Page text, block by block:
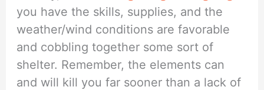
you have the skills, supplies, and the
weather/wind conditions are favorable
and cobbling together some sort of
shelter. Remember, the elements can
and will kill you far sooner than a lack of